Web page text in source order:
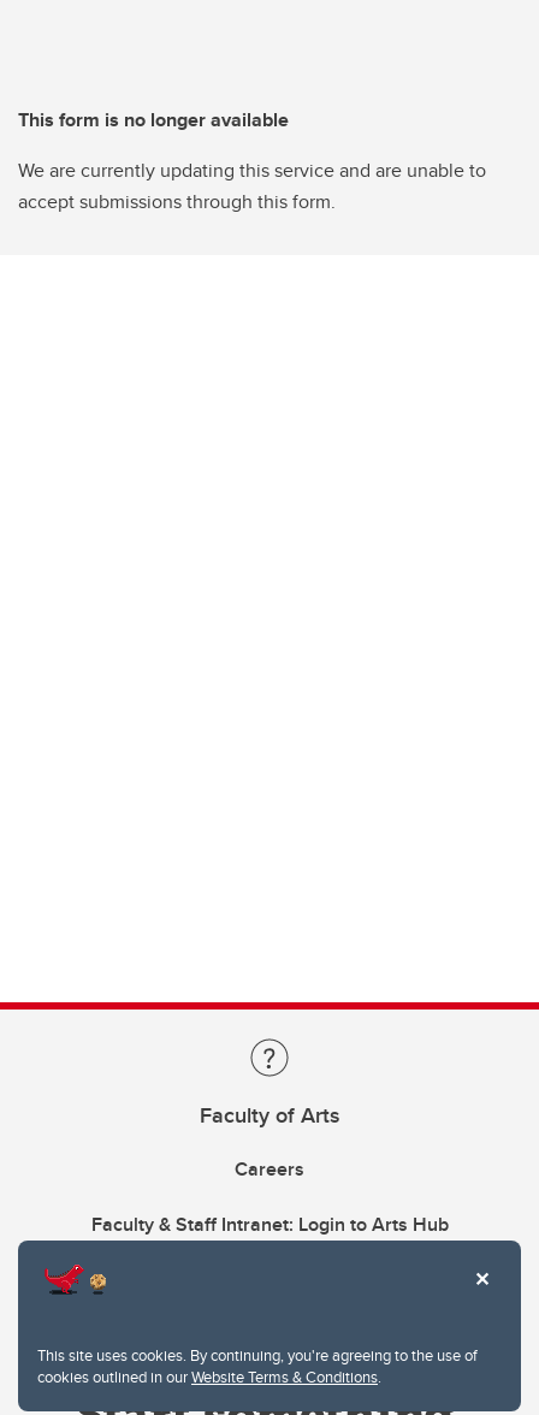
This site uses cookies. By continuing, you're agreeing to the use of
cookies outlined in ourWebsite Terms & Conditions.
This form is no longer available
We are currently updating this service and are unable to
accept submissions through this form.
Faculty of Arts
Careers
Faculty & Staff Intranet: Login to Arts Hub